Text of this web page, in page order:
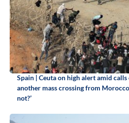
Spain | Ceuta on high alert amid
another mass crossing from
not?’